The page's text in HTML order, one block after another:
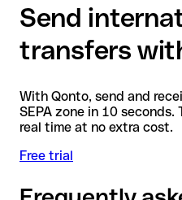
Send
transfers
With Qonto, send and
SEPA zone in 10
real time at no extra cost.
Free trial